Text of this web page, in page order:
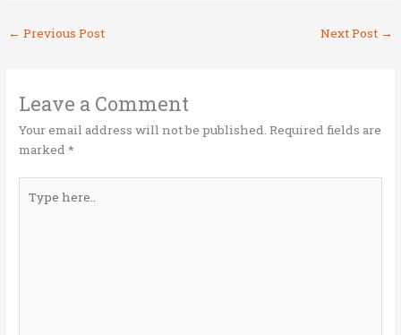
it
te
ce
b
o
k
n
← Previous Post Next Post →
Leave a Comment
Your email address will not be published. Required fields are
marked*
here..